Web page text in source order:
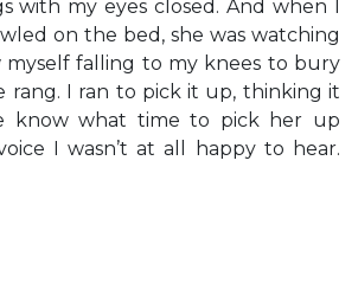
with my eyes closed. And when I
on the bed, she was watching
myself falling to my knees to bury
rang. I ran to pick it up, thinking it
know what time to pick her up
I wasn’t at all happy to hear.